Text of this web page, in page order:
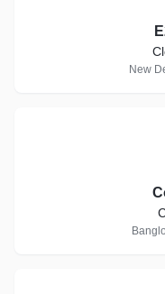
New